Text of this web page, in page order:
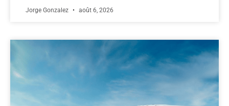
Jorge Gonzalez août 6, 2026